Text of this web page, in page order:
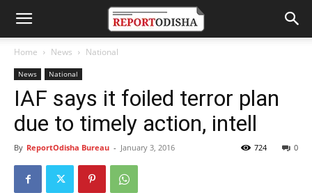
Home News National
News National
IAF says it foiled terror plan
due to timely action, intell
By ReportOdisha Bureau - January 3, 2016 0
724